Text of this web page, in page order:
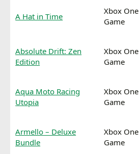
A Hat in Time
Xbox One
Game
Absolute Drift: Zen
Edition
Xbox One
Game
Aqua Moto Racing
Utopia
Xbox One
Game
Armello – Deluxe
Bundle
Xbox One
Game